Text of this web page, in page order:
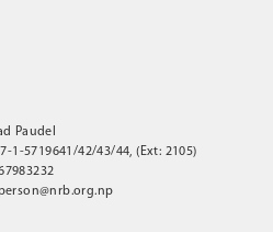
Paudel
1-5719641/42/43/44, (Ext: 2105)